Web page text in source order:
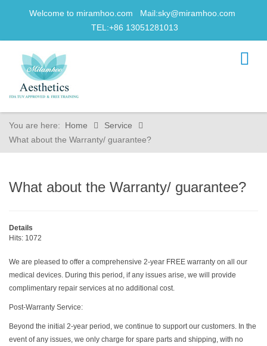
Welcome to miramhoo.com Mail:sky@miramhoo.com
TEL:+86 13051281013
You are here: Home
Service
What about the Warranty/ guarantee?
What about the Warranty/ guarantee?
Details
Hits: 1072
We are pleased to offer a comprehensive 2-year FREE warranty on all our
medical devices. During this period, if any issues arise, we will provide
complimentary repair services at no additional cost.
Post-Warranty Service:
Beyond the initial 2-year period, we continue to support our customers. In the
event of any issues, we only charge for spare parts and shipping, with no